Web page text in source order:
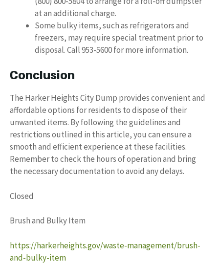
at an additional charge.
Some bulky items, such as refrigerators and
freezers, may require special treatment prior to
disposal. Call 953-5600 for more information.
Conclusion
The Harker Heights City Dump provides convenient and
affordable options for residents to dispose of their
unwanted items. By following the guidelines and
restrictions outlined in this article, you can ensure a
smooth and efficient experience at these facilities.
Remember to check the hours of operation and bring
the necessary documentation to avoid any delays.
Closed
Brush and Bulky Item
https://harkerheights.gov/waste-management/brush-
and-bulky-item